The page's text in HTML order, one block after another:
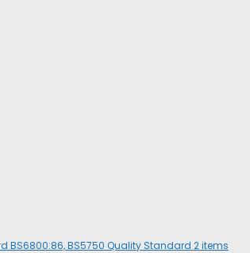
BS6800:86, BS5750 Quality Standard 2items